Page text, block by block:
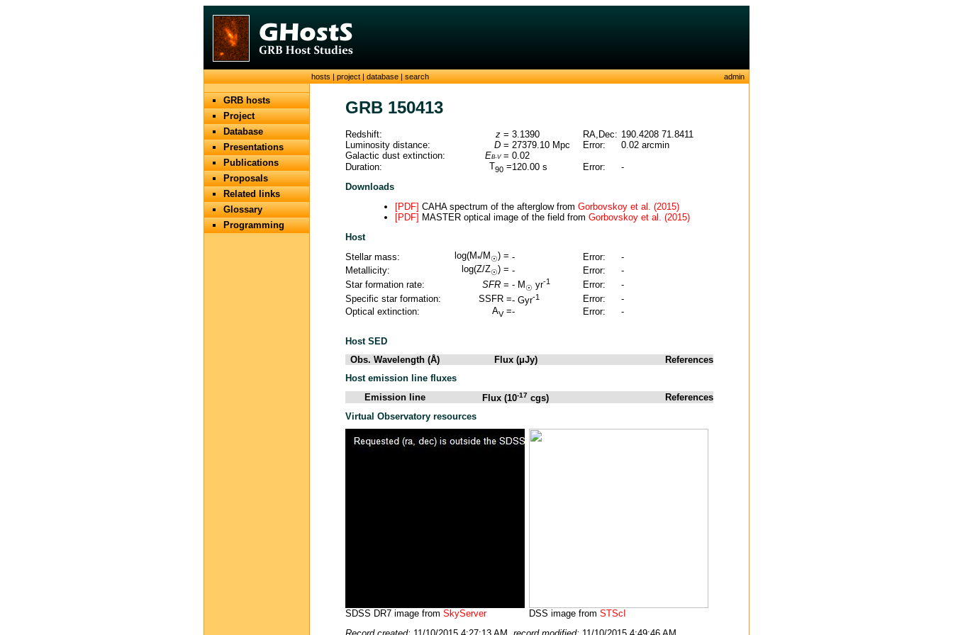
hosts|project|database|search admin
GRB hosts
Project
Database
Presentations
Publications
Proposals
Related links
Glossary
Programming
GRB 150413
Redshift: z = 3.1390 RA,Dec: 190.4208 71.8411
Luminosity distance:
D = 27379.10 Mpc Error:
0.02 arcmin
Galactic dust extinction:
EB-V= 0.02
Duration:
T90 =120.00 s Error:
-
Downloads
[PDF] CAHA spectrum of the afterglow from Gorbovskoy et al. (2015)
[PDF] MASTER optical image of the field from Gorbovskoy et al. (2015)
Host
Stellar mass:
log(M*/M☉) = - Error:
-
Metallicity:
log(Z/Z☉) = - Error:
-
Star formation rate:
SFR = - M ☉ yr-1 Error:
-
Specific star formation:
SSFR =- Gyr-1 Error:
-
Optical extinction:
AV=- Error: -
Host SED
Obs. Wavelength (Å)
Flux (μJy)
References
Host emission line fluxes
Emission line
Flux (10-17 cgs)
References
Virtual Observatory resources
SDSS DR7 image from SkyServer DSS image from STScI